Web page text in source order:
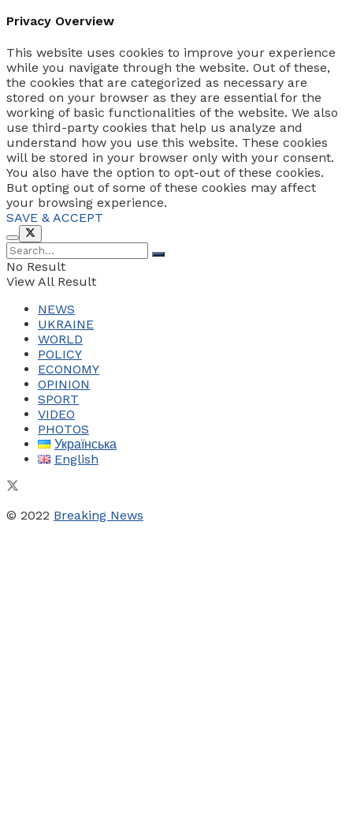
Privacy Overview
This website uses cookies to improve your experience
while you navigate through the website. Out of these,
the cookies that are categorized as necessary are
stored on your browser as they are essential for the
working of basic functionalities of the website. We also
use third-party cookies that help us analyze and
understand how you use this website. These cookies
will be stored in your browser only with your consent.
You also have the option to opt-out of these cookies.
But opting out of some of these cookies may affect
your browsing experience.
SAVE & ACCEPT
No Result
View All Result
NEWS
UKRAINE
WORLD
POLICY
ECONOMY
OPINION
SPORT
VIDEO
PHOTOS
Українська
English
© 2022 Breaking News